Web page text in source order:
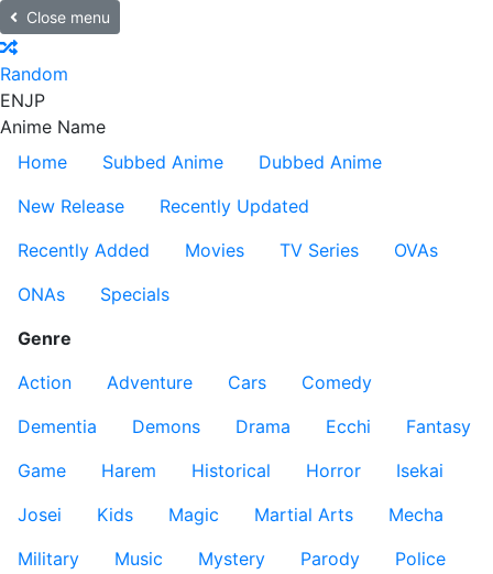
Close menu
Random
ENJP
Anime Name
Home
Subbed Anime
Dubbed Anime
New Release
Recently Updated
Recently Added
Movies TV Series
OVAs
ONAs
Specials
Genre
Action
Adventure Cars
Comedy
Dementia
Demons Drama Ecchi
Fantasy
Game
Harem Historical Horror
Isekai
Josei
Kids Magic Martial Arts
Mecha
Military
Music Mystery Parody
Police